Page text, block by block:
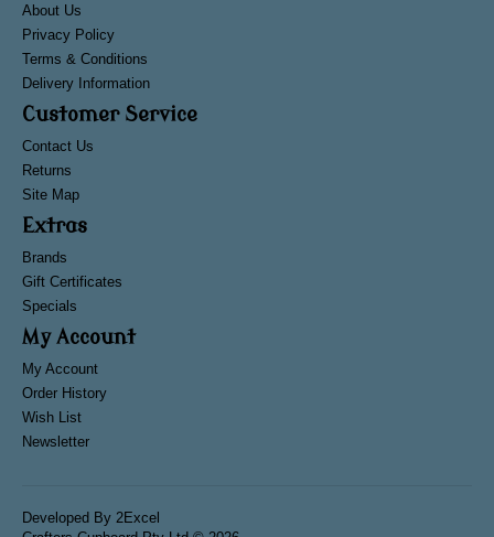
About Us
Privacy Policy
Terms & Conditions
Delivery Information
Customer Service
Contact Us
Returns
Site Map
Extras
Brands
Gift Certificates
Specials
My Account
My Account
Order History
Wish List
Newsletter
Developed By 2Excel